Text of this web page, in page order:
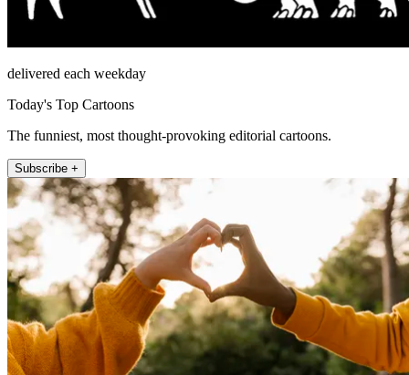
delivered each weekday
Today's Top Cartoons
The funniest, most thought-provoking editorial cartoons.
Subscribe +